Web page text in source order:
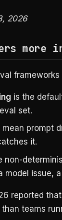
2026
more
is the
set.
mean prompt
it.
non-
model issue,
reported
teams